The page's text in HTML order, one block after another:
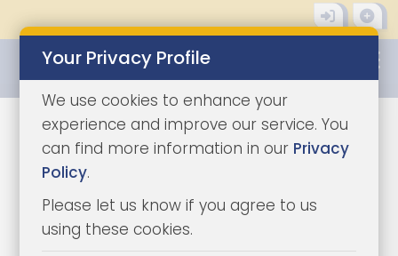
Your Privacy Profile
We use cookies to enhance your
experience and improve our service. You
can find more information in our Privacy
Policy.
Please let us know if you agree to us
using these cookies.